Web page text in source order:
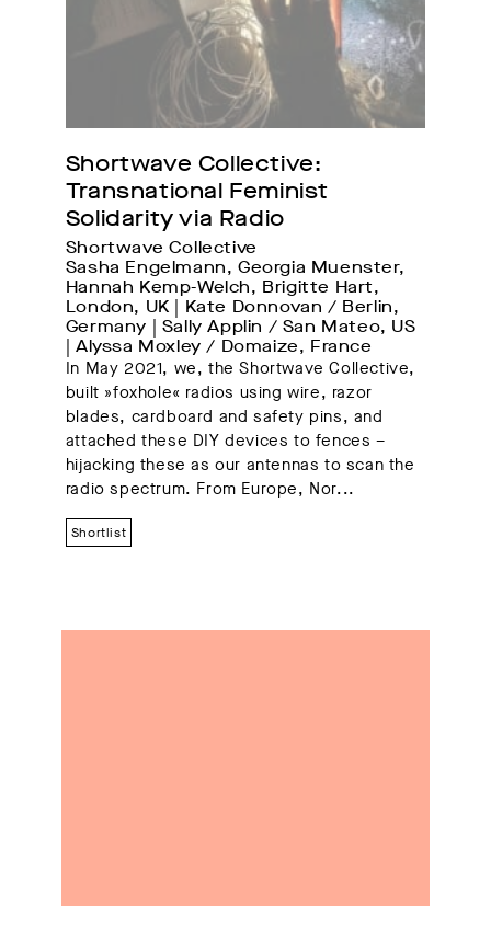
Shortwave Collective:
Transnational Feminist
Solidarity via Radio
Shortwave Collective
Sasha Engelmann, Georgia Muenster,
Hannah Kemp-Welch, Brigitte Hart,
London, UK | Kate Donnovan / Berlin,
Germany | Sally Applin / San Mateo, US
| Alyssa Moxley / Domaize, France
In May 2021, we, the Shortwave Collective,
built »foxhole« radios using wire, razor
blades, cardboard and safety pins, and
attached these DIY devices to fences –
hijacking these as our antennas to scan the
radio spectrum. From Europe, Nor...
Shortlist